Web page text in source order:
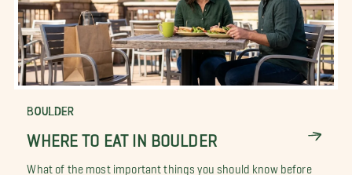
BOULDER
WHERE TO EAT IN BOULDER
What of the most important things you should know before